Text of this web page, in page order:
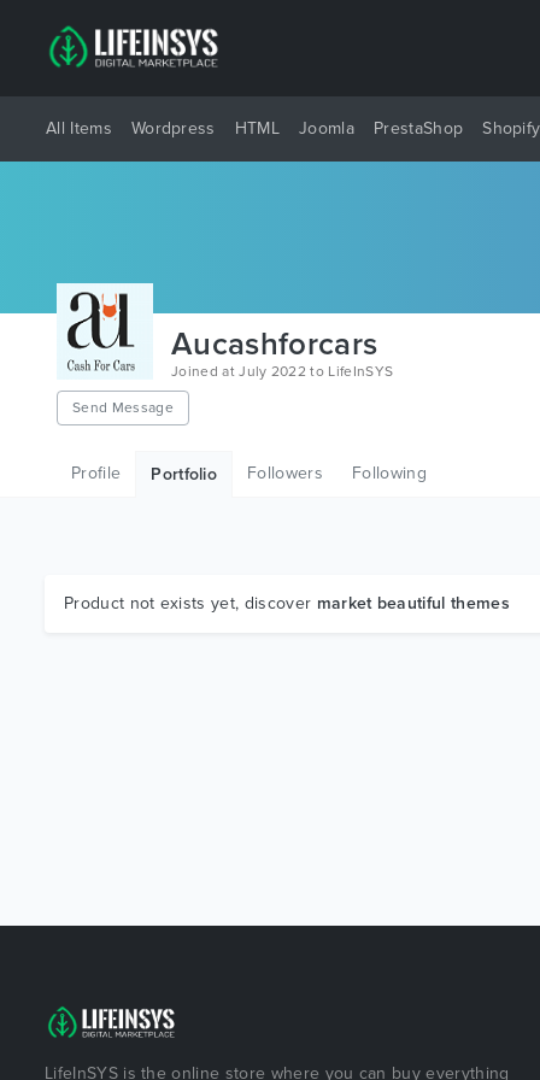
All Items Wordpress HTML Joomla PrestaShop Shopify
Aucashforcars
Joined at July 2022 to LifeInSYS
Send Message
Profile Portfolio Followers Following
Product not exists yet, discover market beautiful themes
LifeInSYS is the online store where you can buy everything